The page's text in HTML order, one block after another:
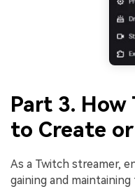
Part 3. How
to Create
As a Twitch streamer,
gaining and